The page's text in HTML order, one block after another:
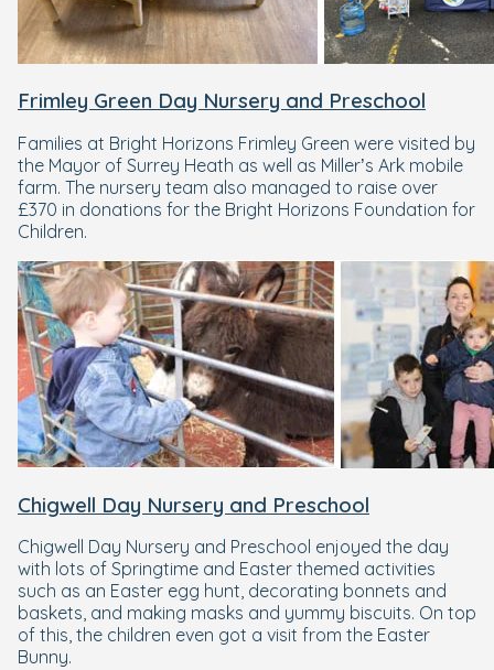
Frimley Green Day Nursery and Preschool
Families at Bright Horizons Frimley Green were visited by
the Mayor of Surrey Heath as well as Miller’s Ark mobile
farm. The nursery team also managed to raise over
£370 in donations for the Bright Horizons Foundation for
Children.
Chigwell Day Nursery and Preschool
Chigwell Day Nursery and Preschool enjoyed the day
with lots of Springtime and Easter themed activities
such as an Easter egg hunt, decorating bonnets and
baskets, and making masks and yummy biscuits. On top
of this, the children even got a visit from the Easter
Bunny.